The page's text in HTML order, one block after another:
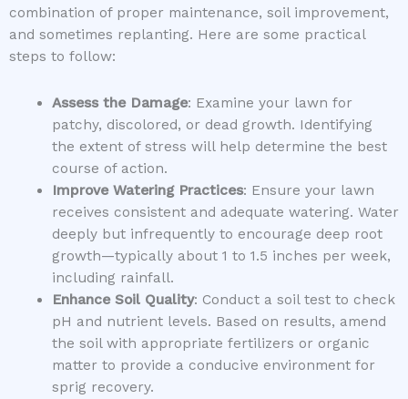
combination of proper maintenance, soil improvement,
and sometimes replanting. Here are some practical
steps to follow:
Assess the Damage: Examine your lawn for
patchy, discolored, or dead growth. Identifying
the extent of stress will help determine the best
course of action.
Improve Watering Practices: Ensure your lawn
receives consistent and adequate watering. Water
deeply but infrequently to encourage deep root
growth—typically about 1 to 1.5 inches per week,
including rainfall.
Enhance Soil Quality: Conduct a soil test to check
pH and nutrient levels. Based on results, amend
the soil with appropriate fertilizers or organic
matter to provide a conducive environment for
sprig recovery.